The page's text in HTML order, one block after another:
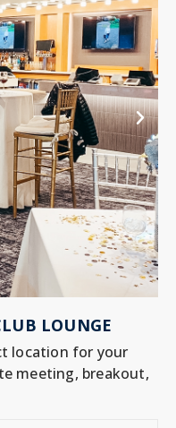
LOUNGE
location for your
meeting, breakout,